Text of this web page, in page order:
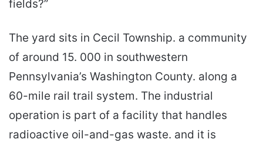
fields?”
The yard sits in Cecil Township. a community
of around 15. 000 in southwestern
Pennsylvania’s Washington County. along a
60-mile rail trail system. The industrial
operation is part of a facility that handles
radioactive oil-and-gas waste. and it is